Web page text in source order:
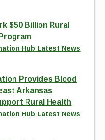
$50 Billion Rural
Hub Latest News
Provides Blood
Arkansas
Rural Health
Hub Latest News